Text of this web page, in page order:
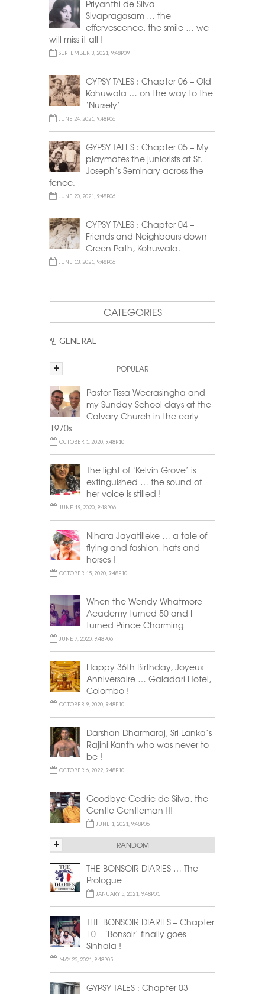
Priyanthi de Silva
Sivapragasam … the
effervescence, the smile … we
will miss it all !
SEPTEMBER 3, 2021, 9:48P09
GYPSY TALES : Chapter 06 – Old
Kohuwala … on the way to the
‘Nursely’
JUNE 24, 2021, 9:48P06
GYPSY TALES : Chapter 05 – My
playmates the juniorists at St.
Joseph’s Seminary across the
fence.
JUNE 20, 2021, 9:48P06
GYPSY TALES : Chapter 04 –
Friends and Neighbours down
Green Path, Kohuwala.
JUNE 13, 2021, 9:48P06
CATEGORIES
GENERAL
POPULAR
+
Pastor Tissa Weerasingha and
my Sunday School days at the
Calvary Church in the early
1970s
OCTOBER 1, 2020, 9:48P10
The light of ‘Kelvin Grove’ is
extinguished … the sound of
her voice is stilled !
JUNE 19, 2020, 9:48P06
Nihara Jayatilleke … a tale of
flying and fashion, hats and
horses !
OCTOBER 15, 2020, 9:48P10
When the Wendy Whatmore
Academy turned 50 and I
turned Prince Charming
JUNE 7, 2020, 9:48P06
Happy 36th Birthday, Joyeux
Anniversaire … Galadari Hotel,
Colombo !
OCTOBER 9, 2020, 9:48P10
Darshan Dharmaraj, Sri Lanka’s
Rajini Kanth who was never to
be !
OCTOBER 6, 2022, 9:48P10
Goodbye Cedric de Silva, the
Gentle Gentleman !!!
JUNE 1, 2021, 9:48P06
RANDOM
+
THE BONSOIR DIARIES … The
Prologue
JANUARY 5, 2021, 9:48P01
THE BONSOIR DIARIES – Chapter
10 – ‘Bonsoir’ finally goes
Sinhala !
MAY 25, 2021, 9:48P05
GYPSY TALES : Chapter 03 –